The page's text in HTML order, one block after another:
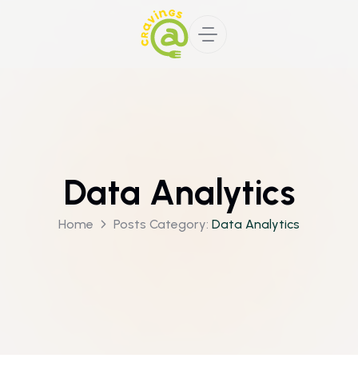
Data Analytics
Home Posts Category: Data Analytics